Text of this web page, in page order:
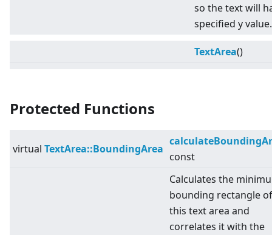
so the text will
specified y value.
TextArea()
Protected Functions
virtual TextArea::BoundingArea
const
Calculates the
bounding rectangle of
this text area and
correlates it with the